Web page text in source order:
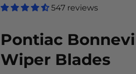
547 reviews
Pontiac
Wiper Blades